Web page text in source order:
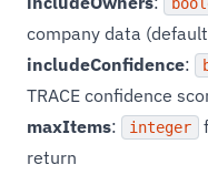
company data
includeConfidence:
TRACE confidence
maxItems: integer
return